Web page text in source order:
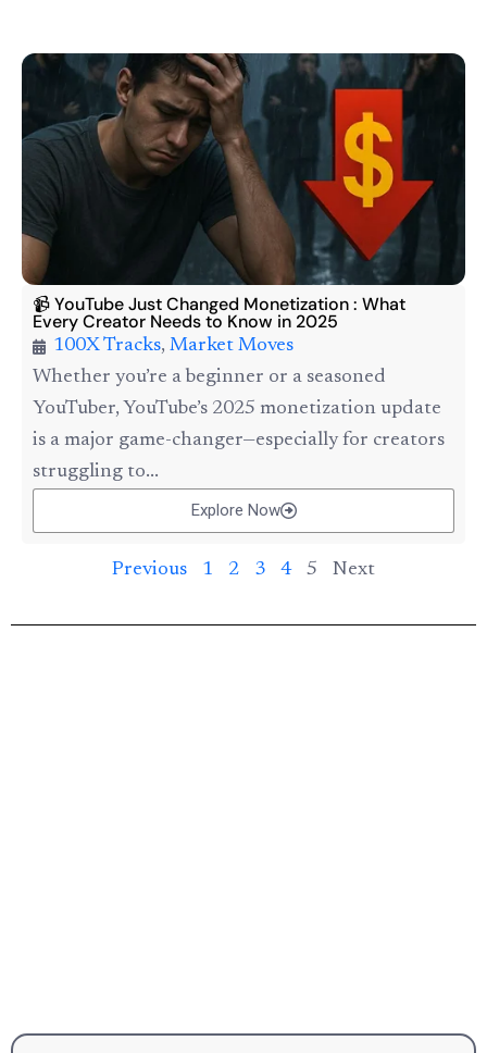
📹 YouTube Just Changed Monetization : What
Every Creator Needs to Know in 2025
100X Tracks, Market Moves
Whether you’re a beginner or a seasoned
YouTuber, YouTube’s 2025 monetization update
is a major game-changer—especially for creators
struggling to...
Explore Now
Previous 1 2 3 4 5 Next